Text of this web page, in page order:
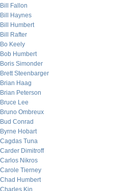
Bill Fallon
Bill Haynes
Bill Humbert
Bill Rafter
Bo Keely
Bob Humbert
Boris Simonder
Brett Steenbarger
Brian Haag
Brian Peterson
Bruce Lee
Bruno Ombreux
Bud Conrad
Byrne Hobart
Cagdas Tuna
Carder Dimitroff
Carlos Nikros
Carole Tierney
Chad Humbert
Charles Kin